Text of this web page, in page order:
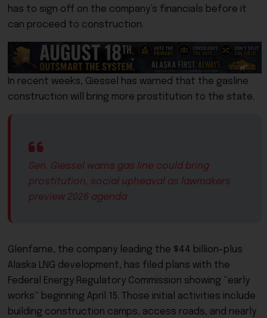
has to sign off on the company’s financials before it
can proceed to construction.
In recent weeks, Giessel has warned that the gasline
construction will bring more prostitution to the state.
Sen. Giessel warns gas line could bring
prostitution, social upheaval as lawmakers
preview 2026 agenda
Glenfarne, the company leading the $44 billion-plus
Alaska LNG development, has filed plans with the
Federal Energy Regulatory Commission showing “early
works” beginning April 15. Those initial activities include
building construction camps, access roads, and nearly